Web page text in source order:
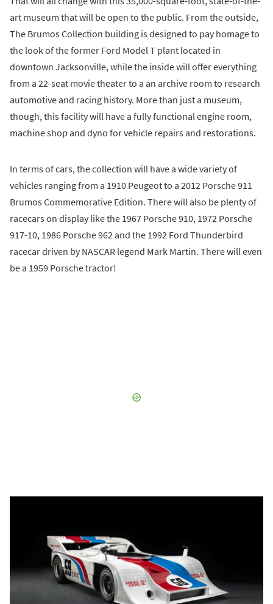
art museum that will be open to the public. From the outside,
The Brumos Collection building is designed to pay homage to
the look of the former Ford Model T plant located in
downtown Jacksonville, while the inside will offer everything
from a 22-seat movie theater to a an archive room to research
automotive and racing history. More than just a museum,
though, this facility will have a fully functional engine room,
machine shop and dyno for vehicle repairs and restorations.
In terms of cars, the collection will have a wide variety of
vehicles ranging from a 1910 Peugeot to a 2012 Porsche 911
Brumos Commemorative Edition. There will also be plenty of
racecars on display like the 1967 Porsche 910, 1972 Porsche
917-10, 1986 Porsche 962 and the 1992 Ford Thunderbird
racecar driven by NASCAR legend Mark Martin. There will even
be a 1959 Porsche tractor!